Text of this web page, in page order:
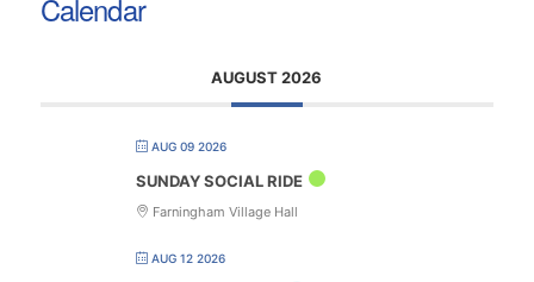
Calendar
AUGUST 2026
AUG 09 2026
SUNDAY SOCIAL RIDE
Farningham Village Hall
AUG 12 2026